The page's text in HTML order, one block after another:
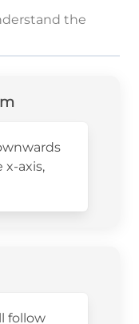
the
x-axis,
follow